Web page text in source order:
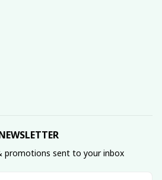
promotions sent to your inbox